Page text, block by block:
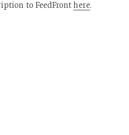
to FeedFronthere.